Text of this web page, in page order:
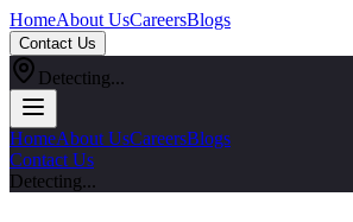
HomeAbout UsCareersBlogs
Contact Us
Detecting...
HomeAbout UsCareersBlogs
Contact Us
Detecting...